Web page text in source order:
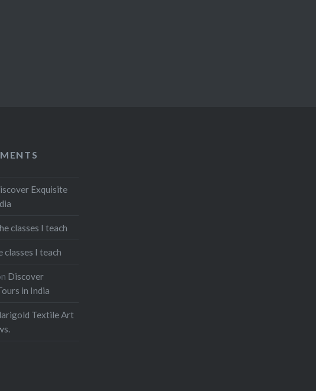
Exquisite
classes I teach
classes I teach
Discover
in India
Textile Art